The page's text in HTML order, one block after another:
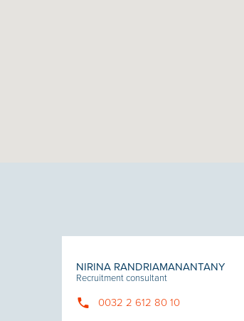
NIRINA RANDRIAMANANTANY
Recruitment consultant
0032 2 612 80 10